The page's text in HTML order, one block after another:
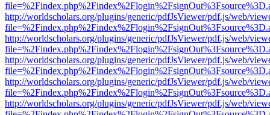
http://worldscholars.org/plugins/generic/pdfJsViewer/pdf.js/web/
http://worldscholars.org/plugins/generic/pdfJsViewer/pdf.js/web/
http://worldscholars.org/plugins/generic/pdfJsViewer/pdf.js/web/
http://worldscholars.org/plugins/generic/pdfJsViewer/pdf.js/web/
http://worldscholars.org/plugins/generic/pdfJsViewer/pdf.js/web/